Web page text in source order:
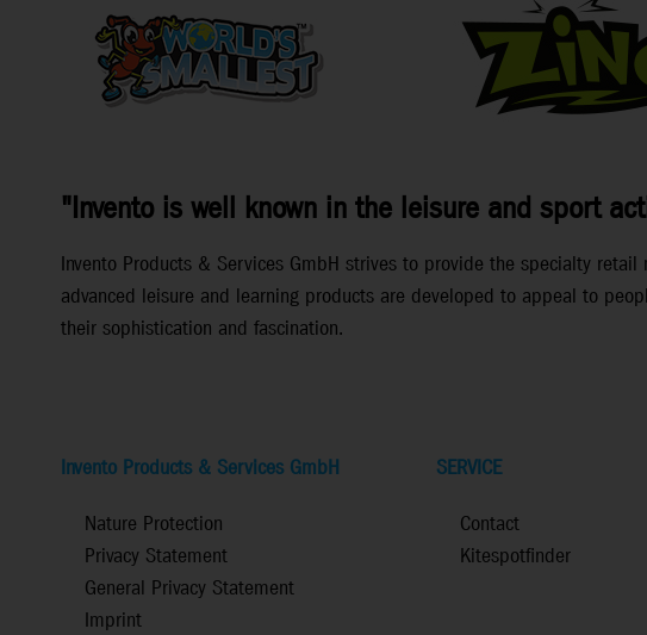
"Invento is well known in the leisure and sport
Invento Products & Services GmbH strives to provide the specialty
advanced leisure and learning products are developed to appeal to
their sophistication and fascination.
Invento Products & Services GmbH
Nature Protection
Privacy Statement
General Privacy Statement
Imprint
SERVICE
Contact
Kitespotfinder